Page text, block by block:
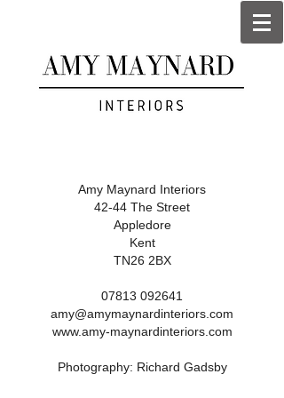
Amy Maynard Interiors
42-44 The Street
Appledore
Kent
TN26 2BX
07813 092641
amy@amymaynardinteriors.com
www.amy-maynardinteriors.com
Photography: Richard Gadsby